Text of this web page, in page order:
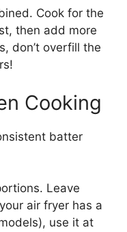
Cook for the
then add more
don’t overfill the
Cooking
batter
Leave
air fryer has a
use it at